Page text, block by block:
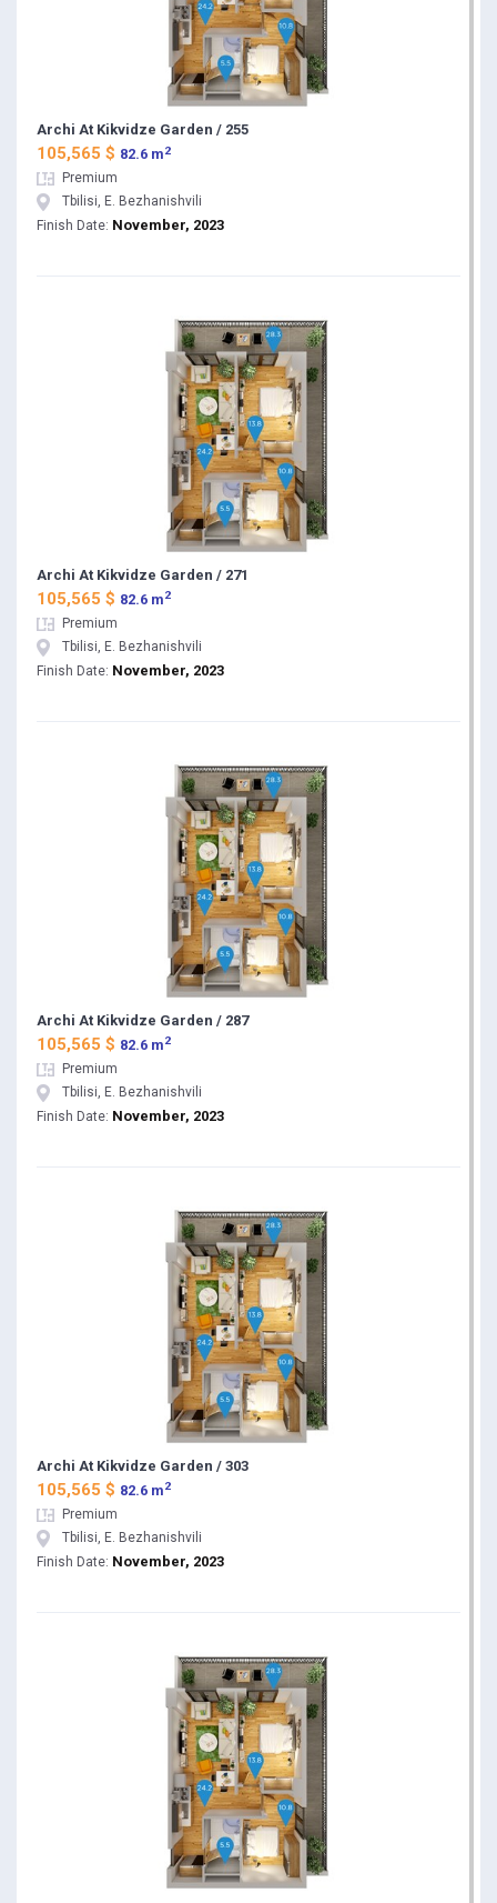
Archi At Kikvidze Garden / 255
105,565 $ 82.6 m 2
Premium
Tbilisi, E. Bezhanishvili
Finish Date: November, 2023
Archi At Kikvidze Garden / 271
105,565 $ 82.6 m 2
Premium
Tbilisi, E. Bezhanishvili
Finish Date: November, 2023
Archi At Kikvidze Garden / 287
105,565 $ 82.6 m 2
Premium
Tbilisi, E. Bezhanishvili
Finish Date: November, 2023
Archi At Kikvidze Garden / 303
105,565 $ 82.6 m 2
Premium
Tbilisi, E. Bezhanishvili
Finish Date: November, 2023